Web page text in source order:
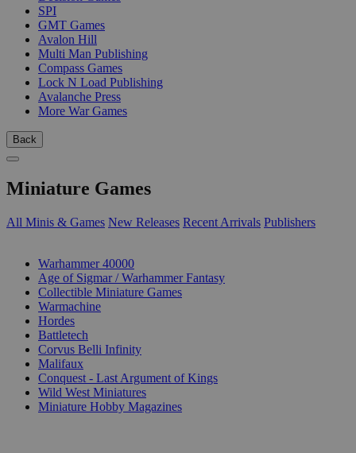
SPI
GMT Games
Avalon Hill
Multi Man Publishing
Compass Games
Lock N Load Publishing
Avalanche Press
More War Games
Back
Miniature Games
All Minis & Games New Releases Recent Arrivals Publishers
Warhammer 40000
Age of Sigmar / Warhammer Fantasy
Collectible Miniature Games
Warmachine
Hordes
Battletech
Corvus Belli Infinity
Malifaux
Conquest - Last Argument of Kings
Wild West Miniatures
Miniature Hobby Magazines